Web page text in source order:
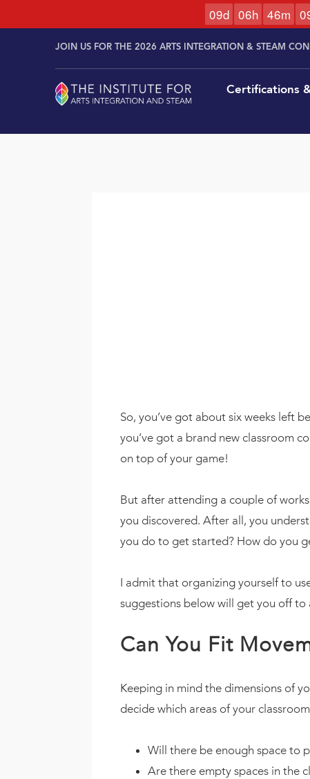
JOIN US FOR THE 2026 ARTS INTEGRATION & STEAM
Certifications
So, you’ve got about six weeks left
you’ve got a brand new classroom
on top of your game!
But after attending a couple of
you discovered. After all, you
you do to get started? How do you
I admit that organizing yourself to
suggestions below will get you off to
Can You Fit
Keeping in mind the dimensions of
decide which areas of your
Will there be enough space to
Are there empty spaces in the
09d 06h 46m 0